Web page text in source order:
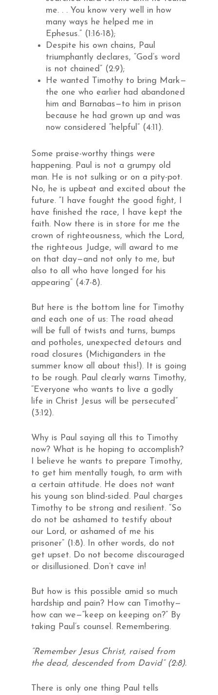
me. . . You know very well in how
many ways he helped me in
Ephesus.” (1:16-18);
Despite his own chains, Paul
triumphantly declares, “God’s word
is not chained” (2:9);
He wanted Timothy to bring Mark—
the one who earlier had abandoned
him and Barnabas—to him in prison
because he had grown up and was
now considered “helpful” (4:11).
Some praise-worthy things were
happening. Paul is not a grumpy old
man. He is not sulking or on a pity-pot.
No, he is upbeat and excited about the
future. “I have fought the good fight, I
have finished the race, I have kept the
faith. Now there is in store for me the
crown of righteousness, which the Lord,
the righteous Judge, will award to me
on that day—and not only to me, but
also to all who have longed for his
appearing” (4:7-8).
But here is the bottom line for Timothy
and each one of us: The road ahead
will be full of twists and turns, bumps
and potholes, unexpected detours and
road closures (Michiganders in the
summer know all about this!). It is going
to be rough. Paul clearly warns Timothy,
“Everyone who wants to live a godly
life in Christ Jesus will be persecuted”
(3:12).
Why is Paul saying all this to Timothy
now? What is he hoping to accomplish?
I believe he wants to prepare Timothy,
to get him mentally tough, to arm with
a certain attitude. He does not want
his young son blind-sided. Paul charges
Timothy to be strong and resilient. “So
do not be ashamed to testify about
our Lord, or ashamed of me his
prisoner” (1:8). In other words, do not
get upset. Do not become discouraged
or disillusioned. Don’t cave in!
But how is this possible amid so much
hardship and pain? How can Timothy—
how can we—“keep on keeping on?” By
taking Paul’s counsel. Remembering.
“Remember Jesus Christ, raised from
the dead, descended from David” (2:8).
There is only one thing Paul tells